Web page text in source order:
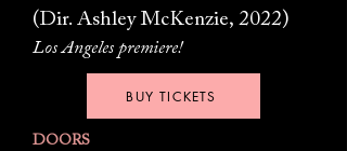
(Dir. Ashley McKenzie, 2022)
Los Angeles premiere!
BUY TICKETS
DOORS